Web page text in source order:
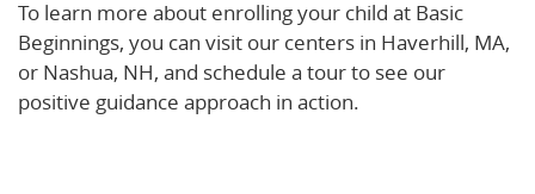
To learn more about enrolling your child at Basic
Beginnings, you can visit our centers in Haverhill, MA,
or Nashua, NH, and schedule a tour to see our
positive guidance approach in action.